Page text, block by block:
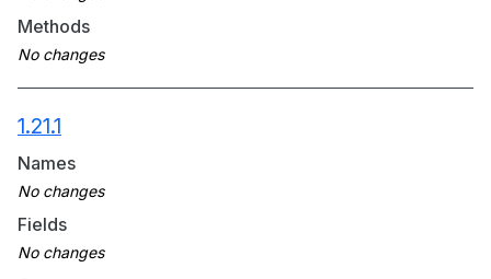
Methods
1.21.1
Names
Fields